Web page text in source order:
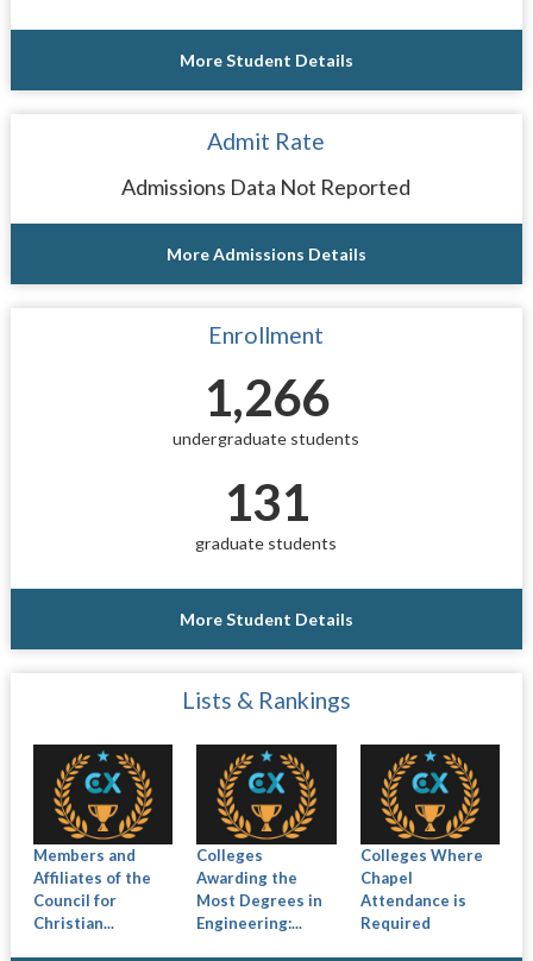
More Student Details
Admit Rate
Admissions Data Not Reported
More Admissions Details
Enrollment
1,266
undergraduate students
131
graduate students
More Student Details
Lists & Rankings
Members and
Affiliates of the
Council for
Christian...
Colleges
Awarding the
Most Degrees in
Engineering:...
Colleges Where
Chapel
Attendance is
Required